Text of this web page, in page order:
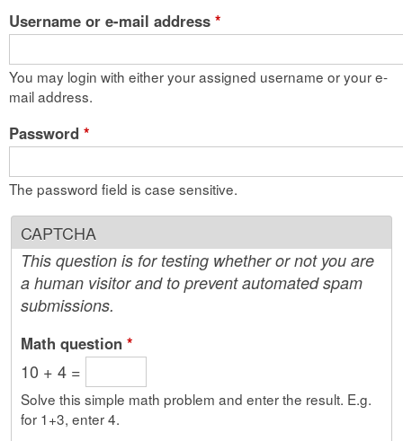
t
n
Username or e-mail address *
You may login with either your assigned username or your e-
mail address.
Password *
The password field is case sensitive.
CAPTCHA
This question is for testing whether or not you are
a human visitor and to prevent automated spam
submissions.
Math question *
10 + 4 =
Solve this simple math problem and enter the result. E.g.
for 1+3, enter 4.